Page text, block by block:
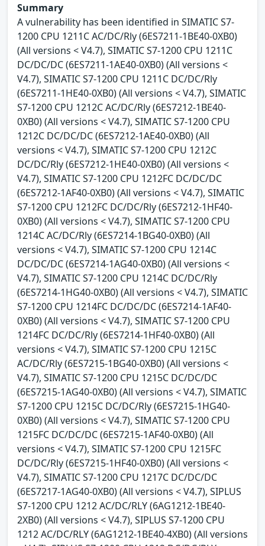
Summary
A vulnerability has been identified in SIMATIC S7-
1200 CPU 1211C AC/DC/Rly (6ES7211-1BE40-0XB0)
(All versions < V4.7), SIMATIC S7-1200 CPU 1211C
DC/DC/DC (6ES7211-1AE40-0XB0) (All versions <
V4.7), SIMATIC S7-1200 CPU 1211C DC/DC/Rly
(6ES7211-1HE40-0XB0) (All versions < V4.7), SIMATIC
S7-1200 CPU 1212C AC/DC/Rly (6ES7212-1BE40-
0XB0) (All versions < V4.7), SIMATIC S7-1200 CPU
1212C DC/DC/DC (6ES7212-1AE40-0XB0) (All
versions < V4.7), SIMATIC S7-1200 CPU 1212C
DC/DC/Rly (6ES7212-1HE40-0XB0) (All versions <
V4.7), SIMATIC S7-1200 CPU 1212FC DC/DC/DC
(6ES7212-1AF40-0XB0) (All versions < V4.7), SIMATIC
S7-1200 CPU 1212FC DC/DC/Rly (6ES7212-1HF40-
0XB0) (All versions < V4.7), SIMATIC S7-1200 CPU
1214C AC/DC/Rly (6ES7214-1BG40-0XB0) (All
versions < V4.7), SIMATIC S7-1200 CPU 1214C
DC/DC/DC (6ES7214-1AG40-0XB0) (All versions <
V4.7), SIMATIC S7-1200 CPU 1214C DC/DC/Rly
(6ES7214-1HG40-0XB0) (All versions < V4.7), SIMATIC
S7-1200 CPU 1214FC DC/DC/DC (6ES7214-1AF40-
0XB0) (All versions < V4.7), SIMATIC S7-1200 CPU
1214FC DC/DC/Rly (6ES7214-1HF40-0XB0) (All
versions < V4.7), SIMATIC S7-1200 CPU 1215C
AC/DC/Rly (6ES7215-1BG40-0XB0) (All versions <
V4.7), SIMATIC S7-1200 CPU 1215C DC/DC/DC
(6ES7215-1AG40-0XB0) (All versions < V4.7), SIMATIC
S7-1200 CPU 1215C DC/DC/Rly (6ES7215-1HG40-
0XB0) (All versions < V4.7), SIMATIC S7-1200 CPU
1215FC DC/DC/DC (6ES7215-1AF40-0XB0) (All
versions < V4.7), SIMATIC S7-1200 CPU 1215FC
DC/DC/Rly (6ES7215-1HF40-0XB0) (All versions <
V4.7), SIMATIC S7-1200 CPU 1217C DC/DC/DC
(6ES7217-1AG40-0XB0) (All versions < V4.7), SIPLUS
S7-1200 CPU 1212 AC/DC/RLY (6AG1212-1BE40-
2XB0) (All versions < V4.7), SIPLUS S7-1200 CPU
1212 AC/DC/RLY (6AG1212-1BE40-4XB0) (All versions